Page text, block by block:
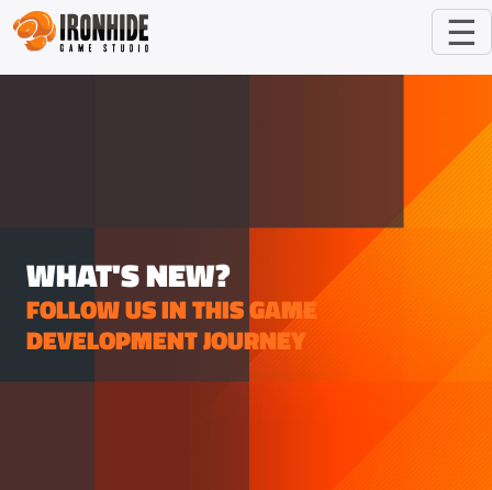
☰
WHAT'S NEW?
FOLLOW US IN THIS GAME
DEVELOPMENT JOURNEY